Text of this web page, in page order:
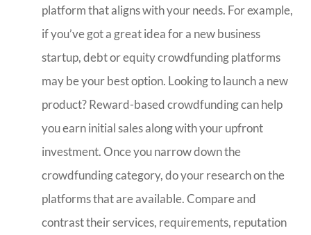
platform that aligns with your needs. For example,
if you’ve got a great idea for a new business
startup, debt or equity crowdfunding platforms
may be your best option. Looking to launch a new
product? Reward-based crowdfunding can help
you earn initial sales along with your upfront
investment. Once you narrow down the
crowdfunding category, do your research on the
platforms that are available. Compare and
contrast their services, requirements, reputation